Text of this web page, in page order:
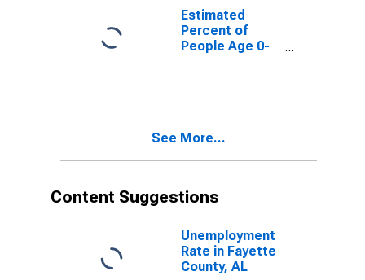
for Fayette
County, AL
Estimated
Percent of
People Age 0-
See More...
Content Suggestions
Unemployment
Rate in Fayette
County, AL